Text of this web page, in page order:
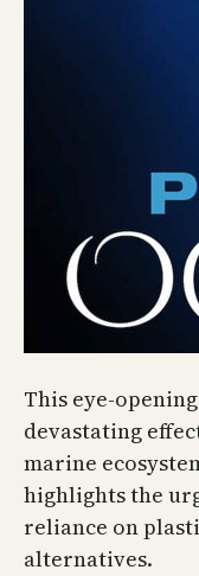
This eye-
devastating
marine
highlights the
reliance on
alternatives.